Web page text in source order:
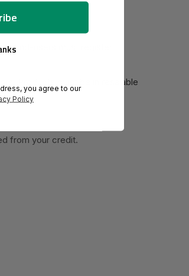
End-users must register
Products must be in
resalable
from your credit.
you agree to our
Policy